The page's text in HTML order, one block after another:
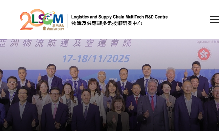
Skip to content (Press enter)
Member Login
A A EN 繁 简